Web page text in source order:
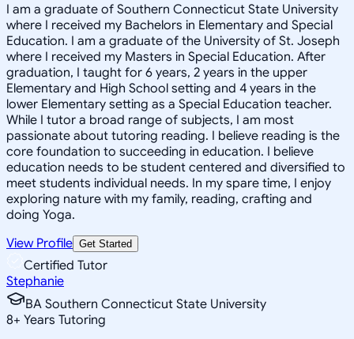
I am a graduate of Southern Connecticut State University
where I received my Bachelors in Elementary and Special
Education. I am a graduate of the University of St. Joseph
where I received my Masters in Special Education. After
graduation, I taught for 6 years, 2 years in the upper
Elementary and High School setting and 4 years in the
lower Elementary setting as a Special Education teacher.
While I tutor a broad range of subjects, I am most
passionate about tutoring reading. I believe reading is the
core foundation to succeeding in education. I believe
education needs to be student centered and diversified to
meet students individual needs. In my spare time, I enjoy
exploring nature with my family, reading, crafting and
doing Yoga.
View Profile Get Started
Certified Tutor
Stephanie
BA Southern Connecticut State University
8+ Years Tutoring